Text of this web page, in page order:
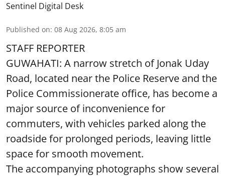
Sentinel Digital Desk
Published on: 08 Aug 2026, 8:05 am
STAFF REPORTER
GUWAHATI: A narrow stretch of Jonak Uday
Road, located near the Police Reserve and the
Police Commissionerate office, has become a
major source of inconvenience for
commuters, with vehicles parked along the
roadside for prolonged periods, leaving little
space for smooth movement.
The accompanying photographs show several